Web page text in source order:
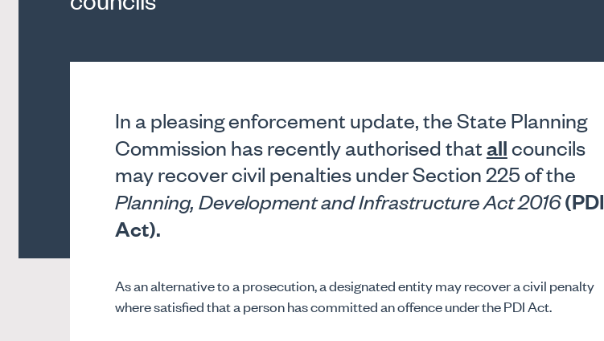
In a pleasing enforcement update, the State Planning
Commission has recently authorised thatallcouncils
may recover civil penalties under Section 225 of the
Planning, Development and Infrastructure Act 2016(PDI
Act).
As an alternative to a prosecution, a designated entity may recover a civil penalty
where satisfied that a person has committed an offence under the PDI Act.